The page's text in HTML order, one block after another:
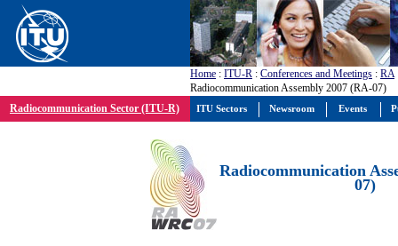
Home : ITU-R : Conferences and Meetings : RA
Radiocommunication Assembly 2007 (RA-07)
Radiocommunication Sector (ITU-R)
Radiocommunication
07)
ITU Sectors Newsroom Events